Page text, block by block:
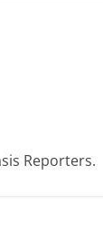
Reporters.